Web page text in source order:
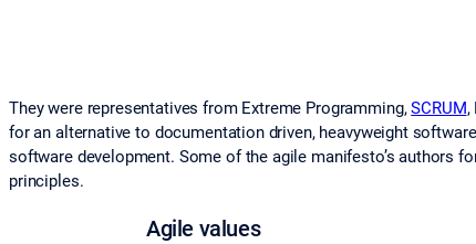
They were representatives from Extreme Programming,SCRUM,
for an alternative to documentation driven, heavyweight
software development. Some of the agile manifesto’s authors
principles.
Agile values